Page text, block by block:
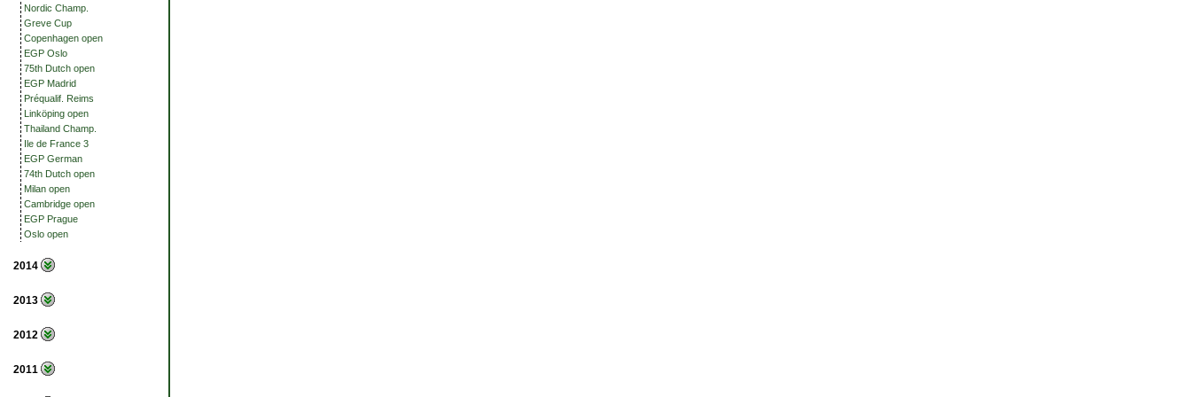
Nordic Champ.
Greve Cup
Copenhagen open
EGP Oslo
75th Dutch open
EGP Madrid
Préqualif. Reims
Linköping open
Thailand Champ.
Ile de France 3
EGP German
74th Dutch open
Milan open
Cambridge open
EGP Prague
Oslo open
2014
2013
2012
2011